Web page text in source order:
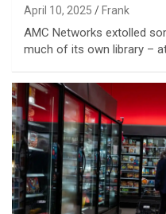
April 10, 2025 Frank
AMC Networks extolled
much of its own library –